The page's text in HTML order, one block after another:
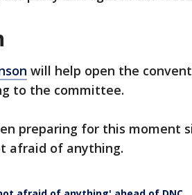
will help open the
to the committee.
preparing for this moment
afraid of anything.